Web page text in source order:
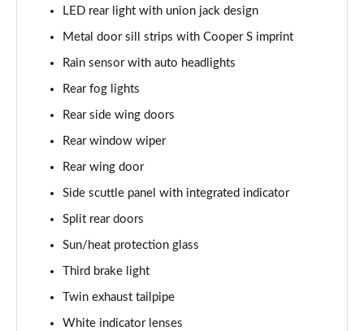
2.0 [178] Cooper S Classic 6dr [Comfort/Nav+ Pk]
2.0 Cooper S Classic 6dr Auto [Comfort/Nav+ Pack]
2.0 [178] Cooper S Classic 6dr Auto [Comf/Nav+ Pk]
Page 31 of 92
1.5 Cooper Exclusive 6dr [Comfort Pack]
Page 32 of 92
1.5 Cooper Exclusive 6dr Auto [Comfort Pack]
Page 33 of 92
Page 34 of 92
LED rear light with union jack design
Metal door sill strips with Cooper S imprint
Rain sensor with auto headlights
Rear fog lights
Rear side wing doors
Rear window wiper
Rear wing door
Side scuttle panel with integrated indicator
Split rear doors
Sun/heat protection glass
Third brake light
Twin exhaust tailpipe
White indicator lenses